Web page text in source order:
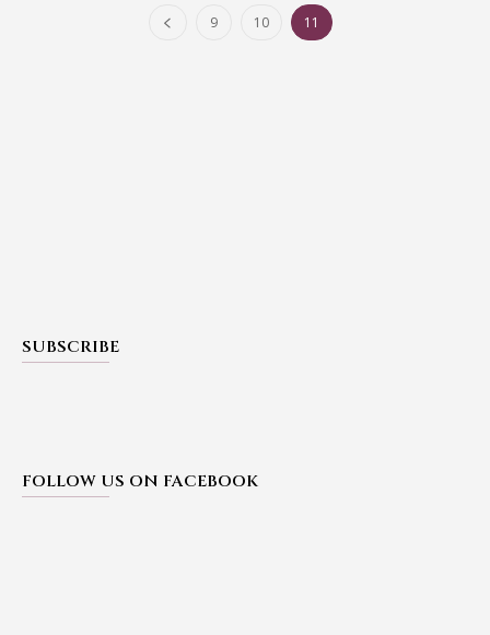
9 10 11
SUBSCRIBE
FOLLOW US ON FACEBOOK